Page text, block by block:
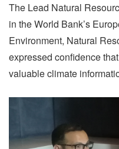
The Lead Natural
in the World Bank’s
Environment, Natural
expressed confidence
valuable climate